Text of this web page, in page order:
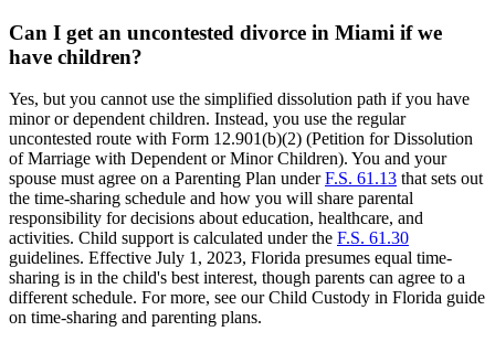
Can I get an uncontested divorce in Miami if we
have children?
Yes, but you cannot use the simplified dissolution path if you have
minor or dependent children. Instead, you use the regular
uncontested route with Form 12.901(b)(2) (Petition for Dissolution
of Marriage with Dependent or Minor Children). You and your
spouse must agree on a Parenting Plan underF.S. 61.13 that sets out
the time-sharing schedule and how you will share parental
responsibility for decisions about education, healthcare, and
activities. Child support is calculated under the F.S. 61.30
guidelines. Effective July 1, 2023, Florida presumes equal time-
sharing is in the child's best interest, though parents can agree to a
different schedule. For more, see our Child Custody in Florida guide
on time-sharing and parenting plans.